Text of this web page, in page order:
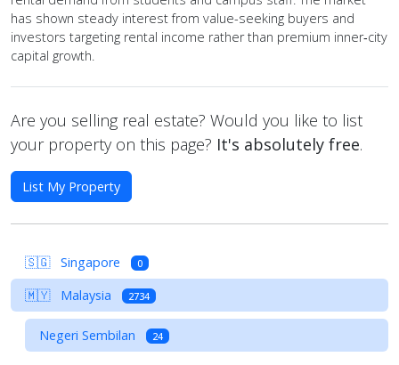
has shown steady interest from value-seeking buyers and
investors targeting rental income rather than premium inner‑city
capital growth.
Are you selling real estate? Would you like to list
your property on this page? It's absolutely free.
List My Property
🇸🇬 Singapore 0
🇲🇾 Malaysia 2734
Negeri Sembilan 24